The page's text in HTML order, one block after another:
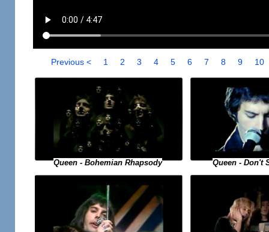
Previous < 1 2 3 4 5 6 7 8 9 10
Queen - Bohemian Rhapsody Queen - Don't